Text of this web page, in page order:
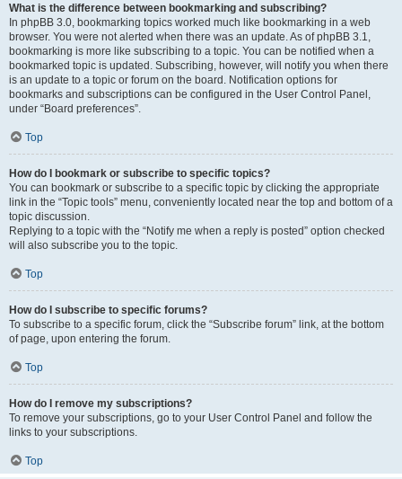
What is the difference between bookmarking and subscribing?
In phpBB 3.0, bookmarking topics worked much like bookmarking in a web
browser. You were not alerted when there was an update. As of phpBB 3.1,
bookmarking is more like subscribing to a topic. You can be notified when a
bookmarked topic is updated. Subscribing, however, will notify you when there
is an update to a topic or forum on the board. Notification options for
bookmarks and subscriptions can be configured in the User Control Panel,
under “Board preferences”.
Top
How do I bookmark or subscribe to specific topics?
You can bookmark or subscribe to a specific topic by clicking the appropriate
link in the “Topic tools” menu, conveniently located near the top and bottom of a
topic discussion.
Replying to a topic with the “Notify me when a reply is posted” option checked
will also subscribe you to the topic.
Top
How do I subscribe to specific forums?
To subscribe to a specific forum, click the “Subscribe forum” link, at the bottom
of page, upon entering the forum.
Top
How do I remove my subscriptions?
To remove your subscriptions, go to your User Control Panel and follow the
links to your subscriptions.
Top